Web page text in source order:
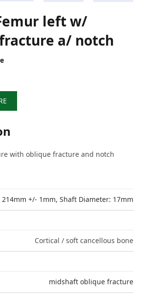
left w/
a/ notch
with oblique fracture and notch
214mm +/- 1mm, Shaft Diameter: 17mm
Cortical / soft cancellous bone
midshaft oblique fracture